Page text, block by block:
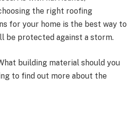
the right roofing
for your home is the best way to
be protected against a storm.
building material should you
to find out more about the